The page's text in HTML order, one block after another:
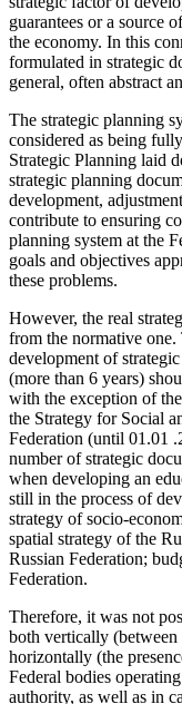
guarantees or a source
the economy. In this
formulated in strategic
general, often abstract
The strategic planning
considered as being
Strategic Planning laid
strategic planning
development,
contribute to ensuring
planning system at the
goals and objectives
these problems.
However, the real
from the normative
development of
(more than 6 years)
with the exception of
the Strategy for Social
Federation (until 01.01
number of strategic
when developing an
still in the process of
strategy of socio-
spatial strategy of the
Russian Federation;
Federation.
Therefore, it was not
both vertically
horizontally (the
Federal bodies
authority, as well as in